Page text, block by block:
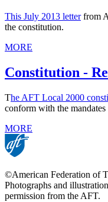
This July 2013 letterfrom
the constitution.
MORE
Constitution -
The AFT Local 2000
conform with the
MORE
©American Federation of
Photographs and
permission from the AFT.